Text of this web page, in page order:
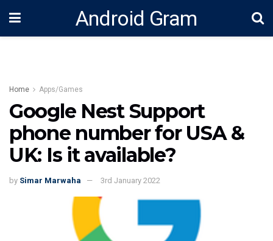
Android Gram
Home Apps/Games
Google Nest Support
phone number for USA &
UK: Is it available?
by Simar Marwaha 3rd January 2022